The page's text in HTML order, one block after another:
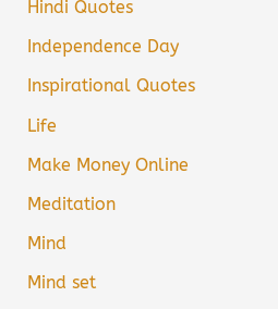
Hindi Quotes
Independence Day
Inspirational Quotes
Life
Make Money Online
Meditation
Mind
Mind set